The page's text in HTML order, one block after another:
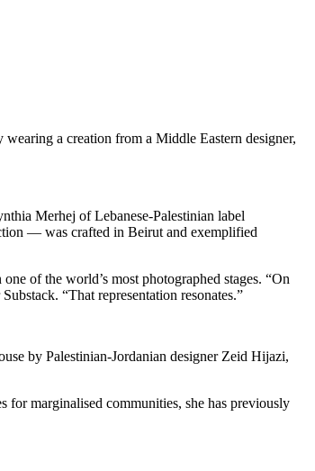
a creation from a Middle Eastern designer,
Merhej of Lebanese-Palestinian label
— was crafted in Beirut and exemplified
of the world’s most photographed stages. “On
“That representation resonates.”
by Palestinian-Jordanian designer Zeid Hijazi,
for marginalised communities, she has previously